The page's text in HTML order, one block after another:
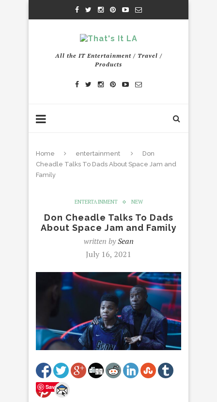
All the IT Entertainment / Travel /
Products
Home entertainment
Don
Cheadle Talks To Dads About Space Jam and
Family
ENTERTAINMENT NEW
Don Cheadle Talks To Dads
About Space Jam and Family
written bySean
July 16, 2021
Save